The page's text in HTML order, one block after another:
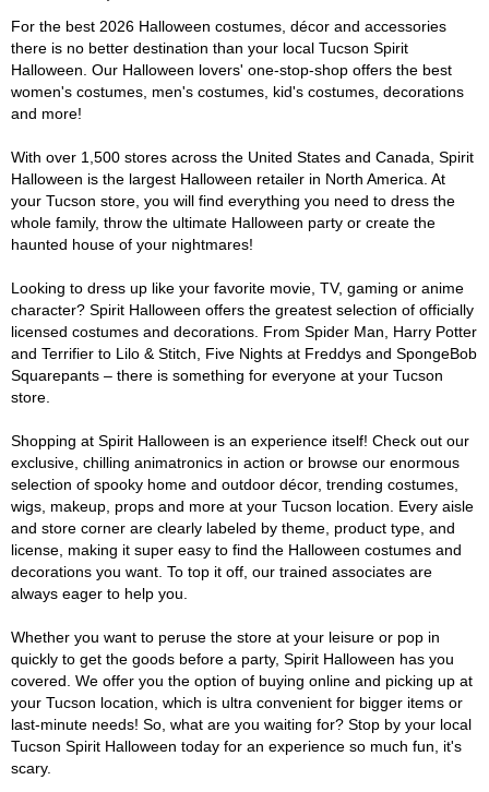
For the best 2026 Halloween costumes, décor and accessories
there is no better destination than your local Tucson Spirit
Halloween. Our Halloween lovers' one-stop-shop offers the best
women's costumes, men's costumes, kid's costumes, decorations
and more!
With over 1,500 stores across the United States and Canada, Spirit
Halloween is the largest Halloween retailer in North America. At
your Tucson store, you will find everything you need to dress the
whole family, throw the ultimate Halloween party or create the
haunted house of your nightmares!
Looking to dress up like your favorite movie, TV, gaming or anime
character? Spirit Halloween offers the greatest selection of officially
licensed costumes and decorations. From Spider Man, Harry Potter
and Terrifier to Lilo & Stitch, Five Nights at Freddys and SpongeBob
Squarepants – there is something for everyone at your Tucson
store.
Shopping at Spirit Halloween is an experience itself! Check out our
exclusive, chilling animatronics in action or browse our enormous
selection of spooky home and outdoor décor, trending costumes,
wigs, makeup, props and more at your Tucson location. Every aisle
and store corner are clearly labeled by theme, product type, and
license, making it super easy to find the Halloween costumes and
decorations you want. To top it off, our trained associates are
always eager to help you.
Whether you want to peruse the store at your leisure or pop in
quickly to get the goods before a party, Spirit Halloween has you
covered. We offer you the option of buying online and picking up at
your Tucson location, which is ultra convenient for bigger items or
last-minute needs! So, what are you waiting for? Stop by your local
Tucson Spirit Halloween today for an experience so much fun, it's
scary.